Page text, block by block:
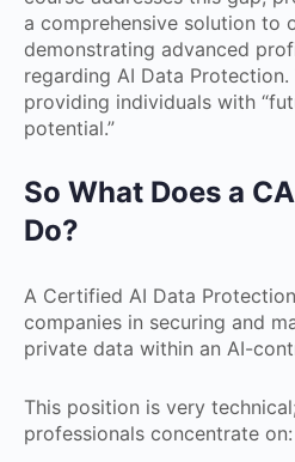
a comprehensive solution to
demonstrating advanced
regarding AI Data
providing individuals with
potential.”
So What Does a
Do?
A Certified AI Data
companies in securing and
private data within an AI-
This position is very
professionals concentrate on: